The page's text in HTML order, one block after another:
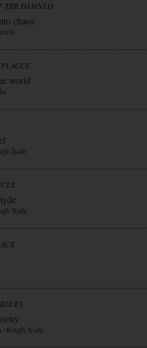
THE DAMNED
chaos
world
Trade
Trade
/ Rough Trade